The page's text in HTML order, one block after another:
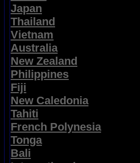
Japan
Thailand
Vietnam
Australia
New Zealand
Philippines
Fiji
New Caledonia
Tahiti
French Polynesia
Tonga
Bali